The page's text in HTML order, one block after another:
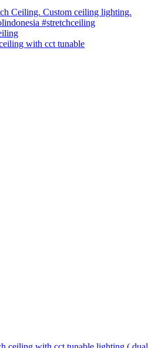
with cct tunable